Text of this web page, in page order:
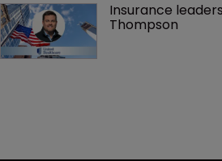
Insurance
Thompson